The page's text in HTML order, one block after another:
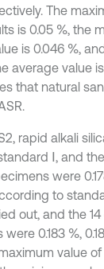
The
is 0.05 %, the
is 0.046 %,
average value
that natural
rapid alkali
Ⅰ, and
were
to
out, and the
0.183 %,
value